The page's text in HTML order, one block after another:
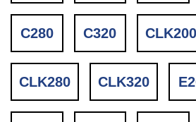
C280 C320 CLK200
CLK280 CLK320